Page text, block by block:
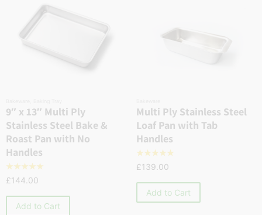
9″ x 13″ Multi Ply
Stainless Steel Bake &
Roast Pan with No
Handles
☆☆☆☆☆
£144.00
Add to Cart
Multi Ply Stainless Steel
Loaf Pan with Tab
Handles
☆☆☆☆☆
£139.00
Add to Cart